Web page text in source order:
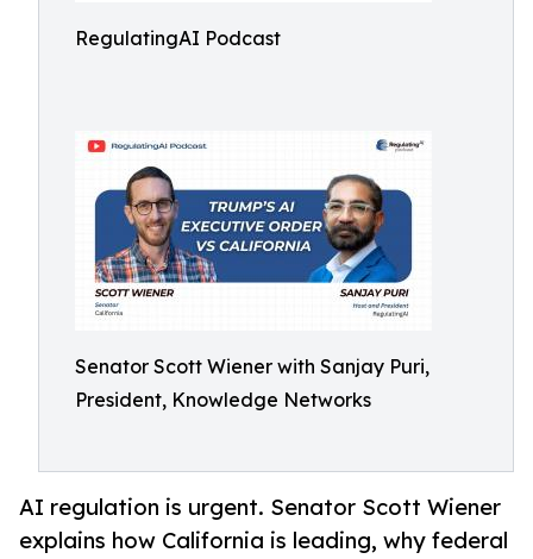
RegulatingAI Podcast
Senator Scott Wiener with Sanjay Puri,
President, Knowledge Networks
AI regulation is urgent. Senator Scott Wiener
explains how California is leading, why federal